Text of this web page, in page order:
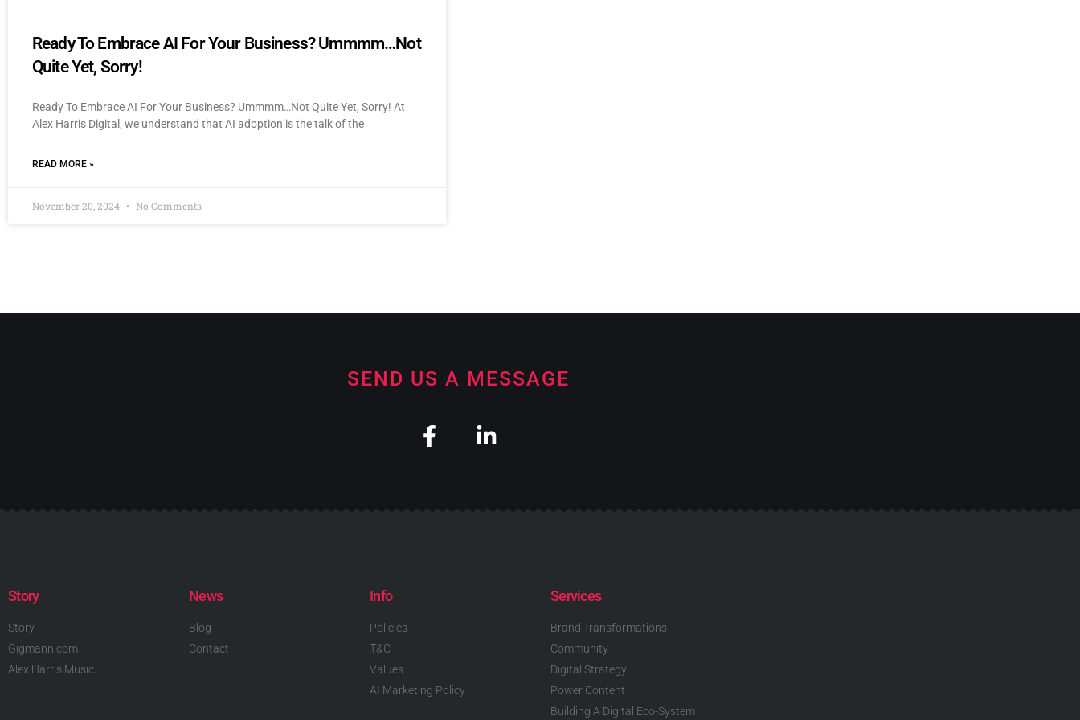
Ready To Embrace AI For Your Business? Ummmm…Not
Quite Yet, Sorry!
Ready To Embrace AI For Your Business? Ummmm…Not Quite Yet, Sorry! At
Alex Harris Digital, we understand that AI adoption is the talk of the
READ MORE »
November 20, 2024 No Comments
SEND US A MESSAGE
Story
Story
Gigmann.com
Alex Harris Music
News
Blog
Contact
Info
Policies
T&C
Values
AI Marketing Policy
Services
Brand Transformations
Community
Digital Strategy
Power Content
Building A Digital Eco-System